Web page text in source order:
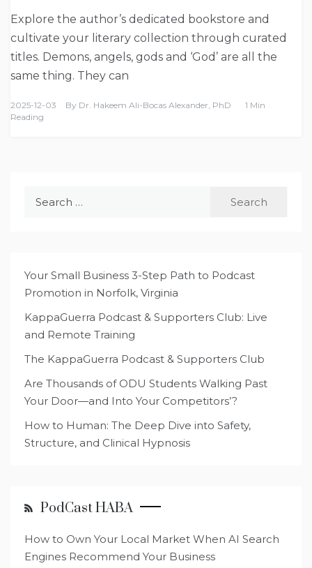
Explore the author’s dedicated bookstore and
cultivate your literary collection through curated
titles. Demons, angels, gods and ‘God’ are all the
same thing. They can
2025-12-03 By Dr. Hakeem Ali-Bocas Alexander, PhD
1 Min
Reading
Your Small Business 3-Step Path to Podcast
Promotion in Norfolk, Virginia
KappaGuerra Podcast & Supporters Club: Live
and Remote Training
The KappaGuerra Podcast & Supporters Club
Are Thousands of ODU Students Walking Past
Your Door—and Into Your Competitors’?
How to Human: The Deep Dive into Safety,
Structure, and Clinical Hypnosis
PodCast HABA
How to Own Your Local Market When AI Search
Engines Recommend Your Business